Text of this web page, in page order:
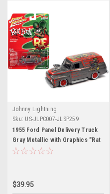
Johnny Lightning
Sku: US-JLPC007-JLSP259
1955 Ford Panel Delivery Truck
Gray Metallic with Graphics "Rat
Fink" "Pop Culture" 2022 Release
$39.95